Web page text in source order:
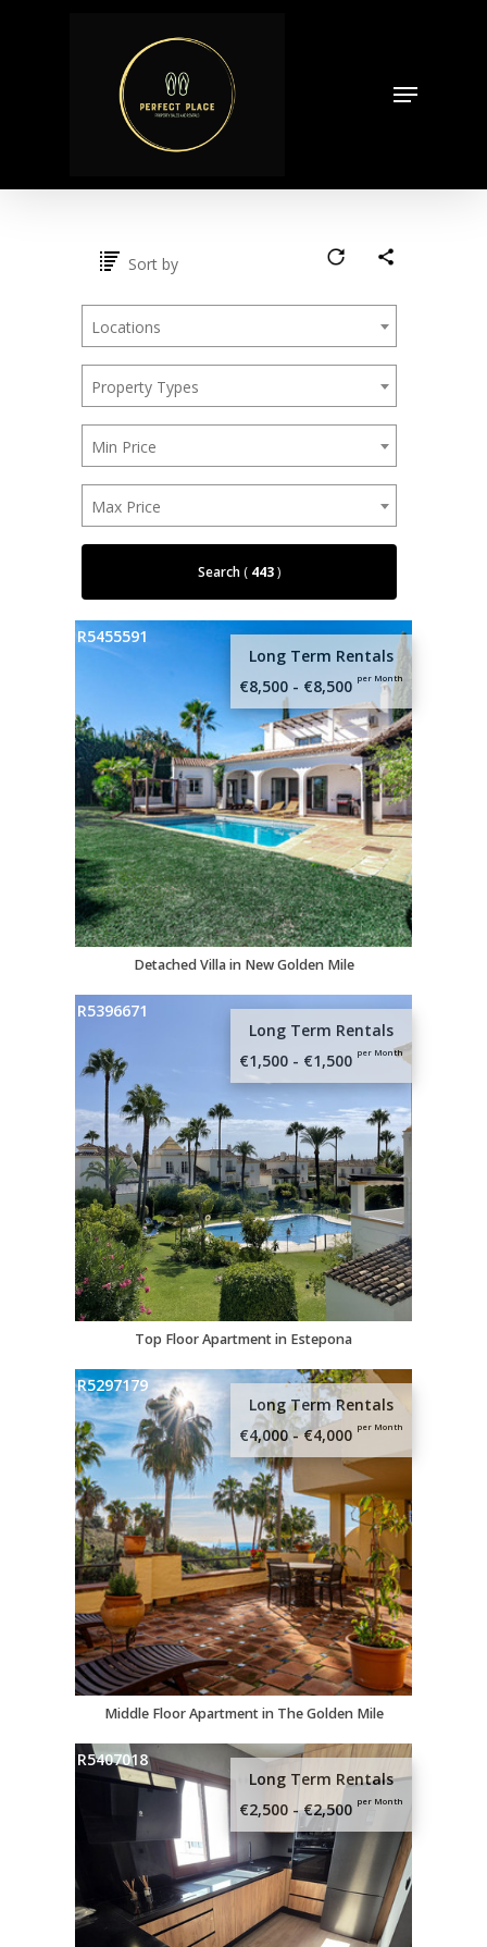
Menu
Sort by
Locations
Property Types
Min Price
Max Price
Search ( 443)
R5455591
Long Term Rentals
€8,500 - €8,500 per Month
Detached Villa in New Golden Mile
R5396671
Long Term Rentals
€1,500 - €1,500 per Month
Top Floor Apartment in Estepona
R5297179
Long Term Rentals
€4,000 - €4,000 per Month
Middle Floor Apartment in The Golden Mile
R5407018
Long Term Rentals
€2,500 - €2,500 per Month